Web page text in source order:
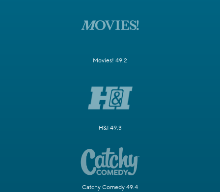
Movies! 49.2
H&I 49.3
Catchy Comedy 49.4